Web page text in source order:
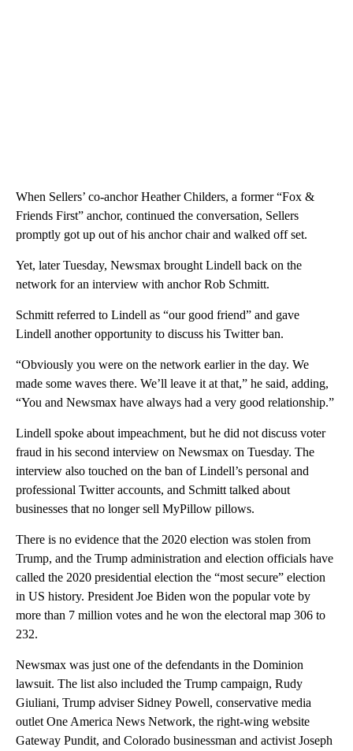
When Sellers’ co-anchor Heather Childers, a former “Fox &
Friends First” anchor, continued the conversation, Sellers
promptly got up out of his anchor chair and walked off set.
Yet, later Tuesday, Newsmax brought Lindell back on the
network for an interview with anchor Rob Schmitt.
Schmitt referred to Lindell as “our good friend” and gave
Lindell another opportunity to discuss his Twitter ban.
“Obviously you were on the network earlier in the day. We
made some waves there. We’ll leave it at that,” he said, adding,
“You and Newsmax have always had a very good relationship.”
Lindell spoke about impeachment, but he did not discuss voter
fraud in his second interview on Newsmax on Tuesday. The
interview also touched on the ban of Lindell’s personal and
professional Twitter accounts, and Schmitt talked about
businesses that no longer sell MyPillow pillows.
There is no evidence that the 2020 election was stolen from
Trump, and the Trump administration and election officials have
called the 2020 presidential election the “most secure” election
in US history. President Joe Biden won the popular vote by
more than 7 million votes and he won the electoral map 306 to
232.
Newsmax was just one of the defendants in the Dominion
lawsuit. The list also included the Trump campaign, Rudy
Giuliani, Trump adviser Sidney Powell, conservative media
outlet One America News Network, the right-wing website
Gateway Pundit, and Colorado businessman and activist Joseph